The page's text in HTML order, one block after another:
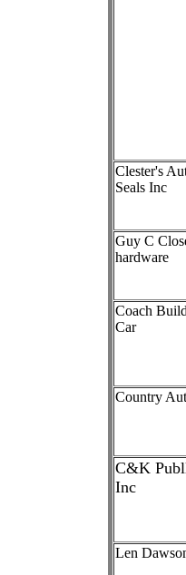
Clester's
Seals Inc
Guy C
hardware
Coach
Car
Country
C&K
Inc
Len